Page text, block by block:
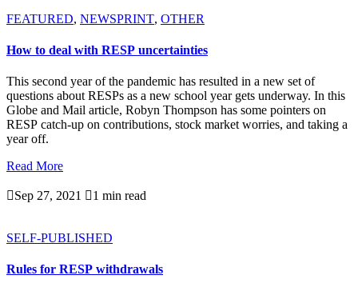
FEATURED, NEWSPRINT, OTHER
How to deal with RESP uncertainties
This second year of the pandemic has resulted in a new set of
questions about RESPs as a new school year gets underway. In this
Globe and Mail article, Robyn Thompson has some pointers on
RESP catch-up on contributions, stock market worries, and taking a
year off.
Read More
Sep 27, 2021 1 min read
SELF-PUBLISHED
Rules for RESP withdrawals